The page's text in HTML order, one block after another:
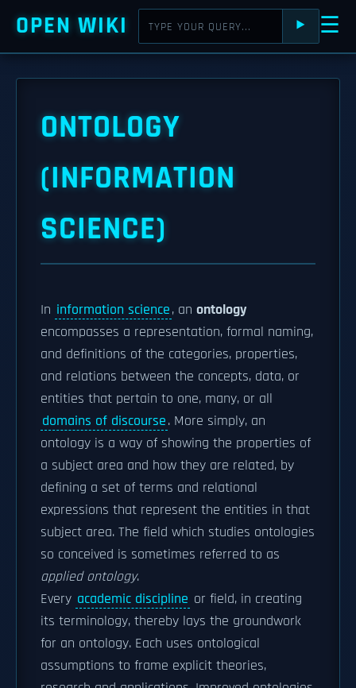
OPEN WIKI ⯈ ☰
ONTOLOGY
(INFORMATION
SCIENCE)
In information science, an ontology
encompasses a representation, formal naming,
and definitions of the categories, properties,
and relations between the concepts, data, or
entities that pertain to one, many, or all
domains of discourse. More simply, an
ontology is a way of showing the properties of
a subject area and how they are related, by
defining a set of terms and relational
expressions that represent the entities in that
subject area. The field which studies ontologies
so conceived is sometimes referred to as
applied ontology.
Every academic discipline or field, in creating
its terminology, thereby lays the groundwork
for an ontology. Each uses ontological
assumptions to frame explicit theories,